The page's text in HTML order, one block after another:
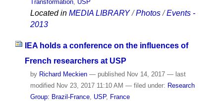
Transformation, USP
Located in MEDIA LIBRARY /Photos /Events -
2013
IEA holds a conference on the influences of
French researchers at USP
by Richard Meckien — publishedNov 14, 2017 — last
modifiedNov 23, 2017 11:10 AM — filed under: Research
Group: Brazil-France, USP, France